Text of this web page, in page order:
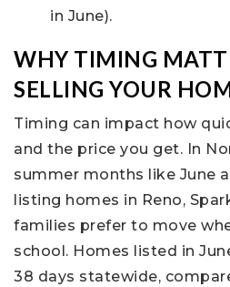
in June).
WHY TIMING
SELLING YOUR
Timing can impact how
and the price you get. In
summer months like June
listing homes in Reno,
families prefer to move
school. Homes listed in
38 days statewide,